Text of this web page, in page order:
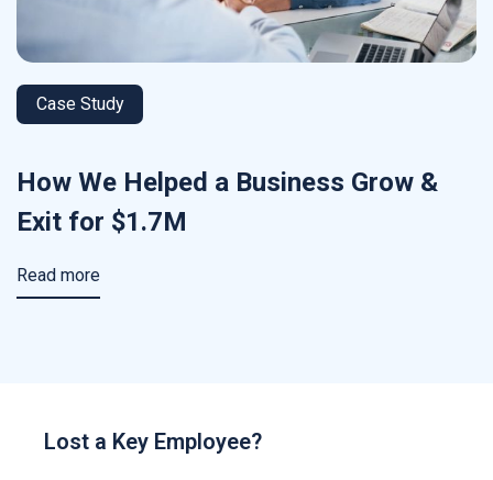
Case Study
How We Helped a Business Grow &
Exit for $1.7M
Read more
Lost a Key Employee?